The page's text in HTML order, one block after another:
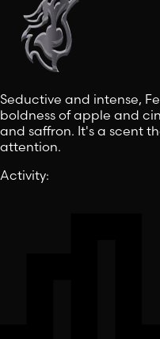
Seductive and intense,
boldness of apple and
and saffron. It's a scent
attention.
Activity: